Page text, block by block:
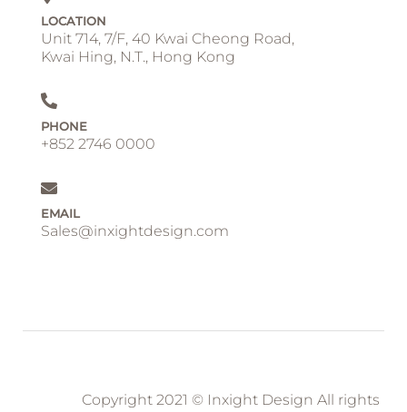
LOCATION
Unit 714, 7/F, 40 Kwai Cheong Road,
Kwai Hing, N.T., Hong Kong
PHONE
+852 2746 0000
EMAIL
Sales@inxightdesign.com
Copyright 2021 © Inxight Design All rights